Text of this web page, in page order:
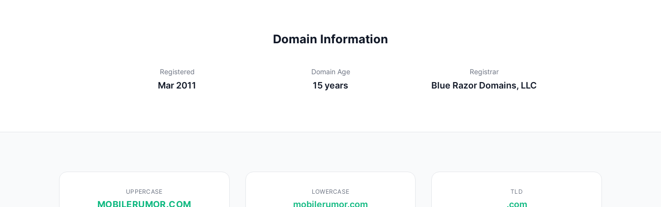
Domain Information
Registered
Mar 2011
Domain Age
15 years
Registrar
Blue Razor Domains, LLC
UPPERCASE
MOBILERUMOR.COM
LOWERCASE
mobilerumor.com
TLD
.com